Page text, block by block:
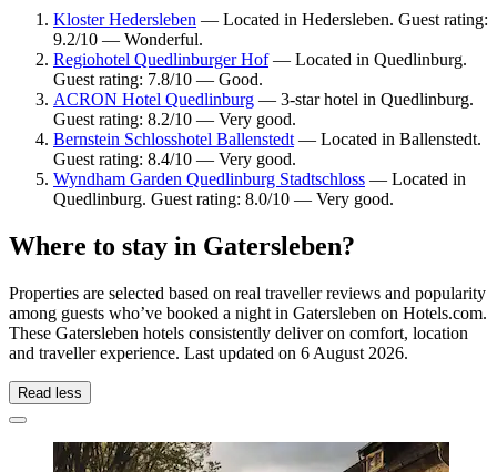
Kloster Hedersleben — Located in Hedersleben. Guest rating:
9.2/10 — Wonderful.
Regiohotel Quedlinburger Hof— Located in Quedlinburg.
Guest rating: 7.8/10 — Good.
ACRON Hotel Quedlinburg — 3-star hotel in Quedlinburg.
Guest rating: 8.2/10 — Very good.
Bernstein Schlosshotel Ballenstedt— Located in Ballenstedt.
Guest rating: 8.4/10 — Very good.
Wyndham Garden Quedlinburg Stadtschloss — Located in
Quedlinburg. Guest rating: 8.0/10 — Very good.
Where to stay in Gatersleben?
Properties are selected based on real traveller reviews and popularity
among guests who’ve booked a night in Gatersleben on Hotels.com.
These Gatersleben hotels consistently deliver on comfort, location
and traveller experience. Last updated on 6 August 2026.
Read less